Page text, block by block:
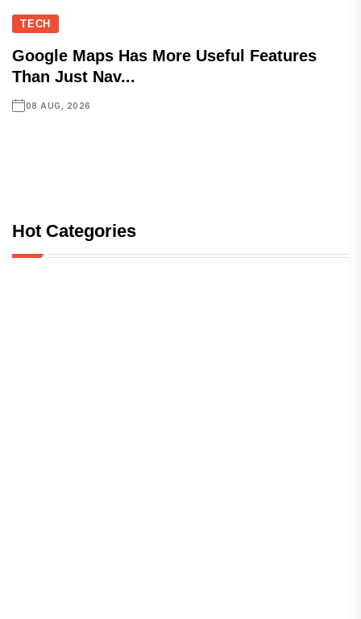
TECH
Google Maps Has More Useful Features
Than Just Nav...
08 AUG, 2026
Hot Categories